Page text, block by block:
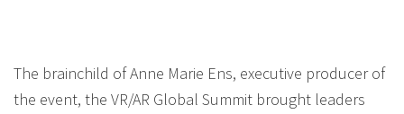
The brainchild of Anne Marie Ens, executive producer of
the event, the VR/AR Global Summit brought leaders